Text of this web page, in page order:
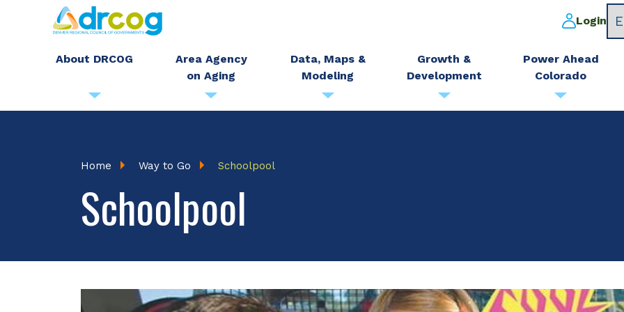
Skip
main
Login
About DRCOG
Area Agency
on Aging
Data, Maps &
Modeling
Growth &
Development
Power Ahead
Colorado
Breadcrumb
Home Way to Go Schoolpool
Schoolpool